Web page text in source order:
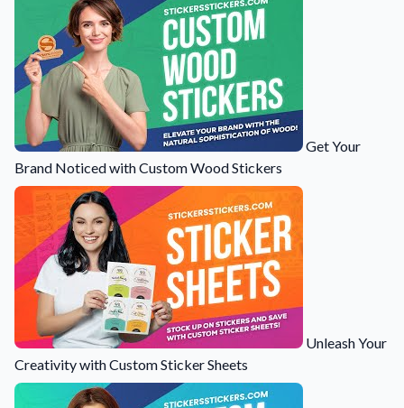
Get Your
Brand Noticed with Custom Wood Stickers
Unleash Your
Creativity with Custom Sticker Sheets